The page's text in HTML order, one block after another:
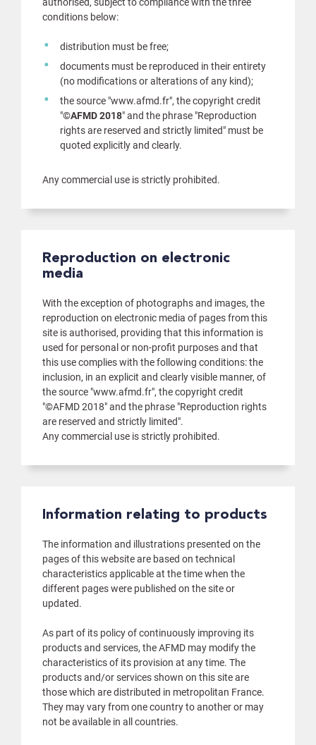
conditions below:
distribution must be free;
documents must be reproduced in their entirety
(no modifications or alterations of any kind);
the source "www.afmd.fr", the copyright credit
"©AFMD 2018" and the phrase "Reproduction
rights are reserved and strictly limited" must be
quoted explicitly and clearly.
Any commercial use is strictly prohibited.
Reproduction on electronic
media
With the exception of photographs and images, the
reproduction on electronic media of pages from this
site is authorised, providing that this information is
used for personal or non-profit purposes and that
this use complies with the following conditions: the
inclusion, in an explicit and clearly visible manner, of
the source "www.afmd.fr", the copyright credit
"©AFMD 2018" and the phrase "Reproduction rights
are reserved and strictly limited".
Any commercial use is strictly prohibited.
Information relating to products
The information and illustrations presented on the
pages of this website are based on technical
characteristics applicable at the time when the
different pages were published on the site or
updated.
As part of its policy of continuously improving its
products and services, the AFMD may modify the
characteristics of its provision at any time. The
products and/or services shown on this site are
those which are distributed in metropolitan France.
They may vary from one country to another or may
not be available in all countries.